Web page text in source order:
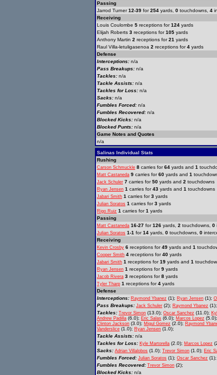
Passing
Jarrod Turner12-39 for254 yards, 0 touchdowns, 4
Receiving
Louis Coulombe 5 receptions for124 yards
Elijah Roberts 3 receptions for105 yards
Anthony Martin 2 receptions for21 yards
Raul Villa-letuligasenoa 2 receptions for4 yards
Defense
Interceptions: n/a
Pass Breakups: n/a
Tackles: n/a
Tackle Assists: n/a
Tackles for Loss: n/a
Sacks: n/a
Fumbles Forced: n/a
Fumbles Recovered: n/a
Blocked Kicks: n/a
Blocked Punts: n/a
Game Notes and Quotes
n/a
Salinas Individual Stats
Rushing
Carson Schmuckle 8 carries for64 yards and 1
Matt Castaneda 9 carries for60 yards and 1
Jack Schuler 7 carries for50 yards and 2 touchdowns
Ryan Jensen 1 carries for43 yards and 1 touchdowns
Jabari Smith 1 carries for3 yards
Julian Soratos 1 carries for3 yards
Rigo Ruiz 1 carries for1 yards
Passing
Matt Castaneda 16-27 for126 yards, 2 touchdowns, 0
Julian Soratos 1-1 for14 yards, 0 touchdowns, 0
Receiving
Kevin Crosby 6 receptions for49 yards and 1
Cooper Smith 4 receptions for40 yards
Jabari Smith 1 receptions for19 yards and 1
Ryan Jensen 1 receptions for9 yards
Jacob Rivera 3 receptions for8 yards
Tyler Tharp 1 receptions for4 yards
Defense
Interceptions: Raymond Ybanez (1); Ryan Jensen (1);
Pass Breakups: Jack Schuler (2); Raymond Ybanez
Tackles: Trevor Simon (13.0); Oscar Sanchez (11.0);
Andrew Padilla (6.0); Eric Salas (6.0); Marcos Lopez
Clinton Jackson (3.0); Migul Gomez (2.0); Raymond
Vanderslice (1.0); Ryan Jensen (1.0);
Tackle Assists: n/a
Tackles for Loss: Kyle Martorella (2.0); Marcos Lopez
Sacks: Adrian Villalobos (1.0); Trevor Simon (1.0); Eric
Fumbles Forced: Julian Soratos (1); Oscar Sanchez
Fumbles Recovered: Trevor Simon (2);
Blocked Kicks: n/a